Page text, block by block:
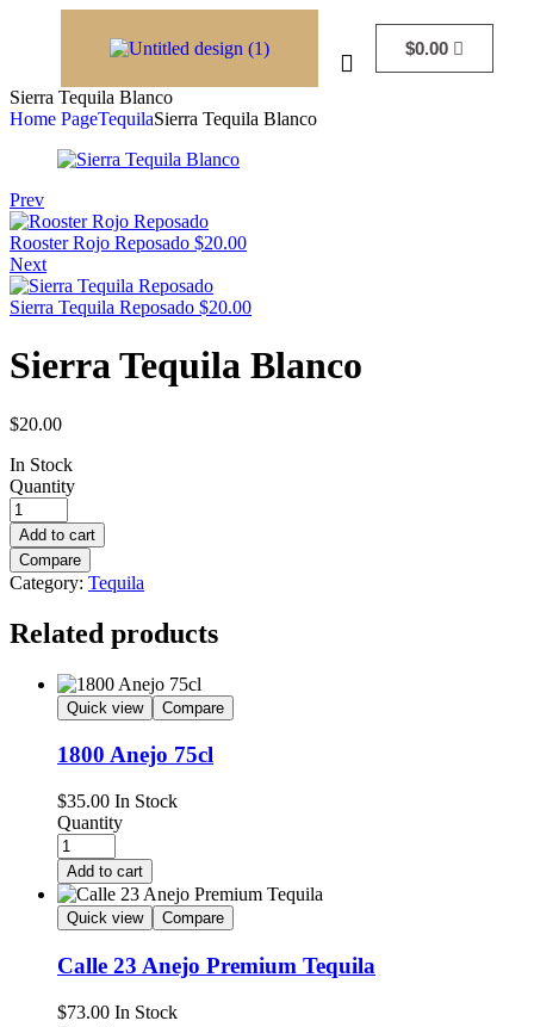
$0.00
Sierra Tequila Blanco
Home PageTequilaSierra Tequila Blanco
Prev
Rooster Rojo Reposado $20.00
Next
Sierra Tequila Reposado $20.00
Sierra Tequila Blanco
$20.00
In Stock
Quantity
Add to cart
Compare
Category: Tequila
Related products
Quick view Compare
1800 Anejo 75cl
$35.00 In Stock
Quantity
Add to cart
Quick view Compare
Calle 23 Anejo Premium Tequila
$73.00 In Stock